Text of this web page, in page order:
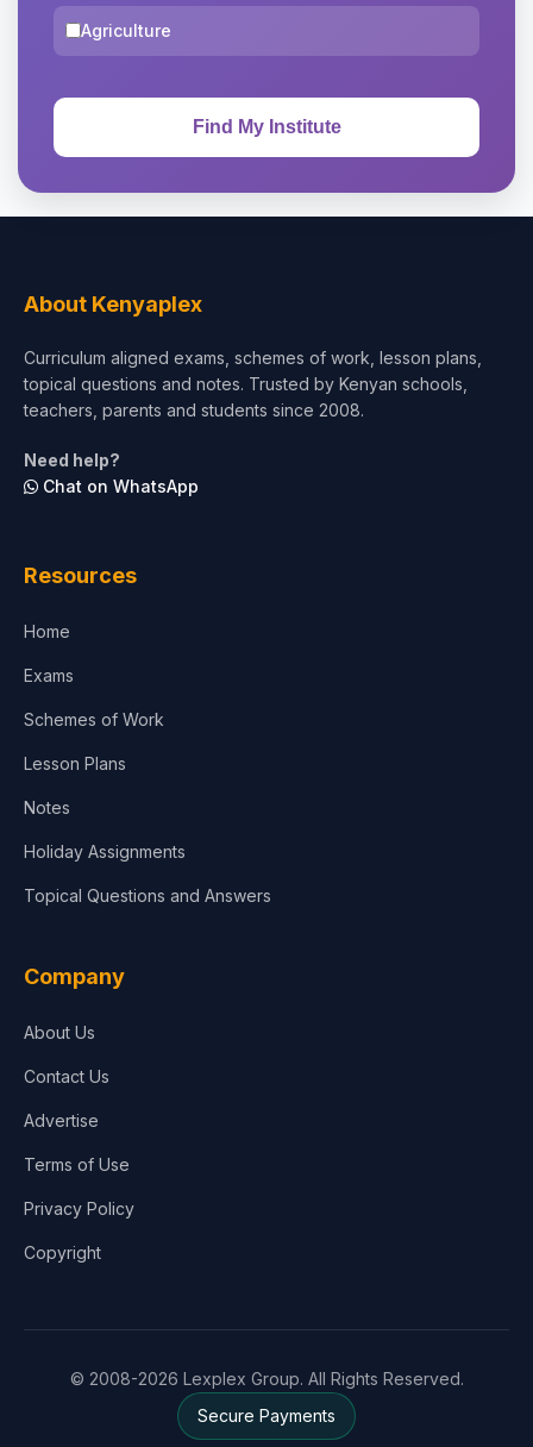
Agriculture
About Kenyaplex
Curriculum aligned exams, schemes of work, lesson plans,
topical questions and notes. Trusted by Kenyan schools,
teachers, parents and students since 2008.
Need help?
Chat on WhatsApp
Resources
Home
Exams
Schemes of Work
Lesson Plans
Notes
Holiday Assignments
Topical Questions and Answers
Company
About Us
Contact Us
Advertise
Terms of Use
Privacy Policy
Copyright
© 2008-2026 Lexplex Group. All Rights Reserved.
Secure Payments